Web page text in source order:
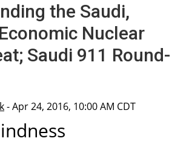
the Saudi,
Nuclear
Saudi 911 Round-
- Apr 24, 2016, 10:00 AM CDT